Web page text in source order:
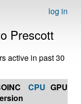
log in
Prescott
active in past 30
CPU GPU